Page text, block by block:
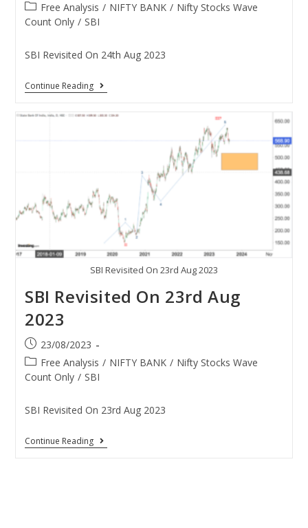
Free Analysis / NIFTY BANK / Nifty Stocks Wave
Count Only / SBI
SBI Revisited On 24th Aug 2023
Continue Reading
SBI Revisited On 23rd Aug 2023
SBI Revisited On 23rd Aug
2023
23/08/2023
Free Analysis / NIFTY BANK / Nifty Stocks Wave
Count Only / SBI
SBI Revisited On 23rd Aug 2023
Continue Reading